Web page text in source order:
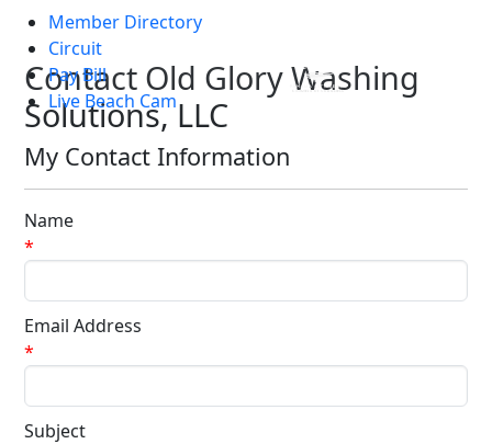
Skip to main content
Member Directory
Circuit
Pay Bill
Live Beach Cam
Contact Old Glory Washing
Solutions, LLC
My Contact Information
Name
*
Email Address
*
Subject